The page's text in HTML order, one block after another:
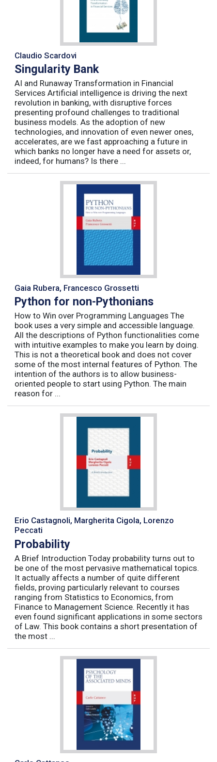
Claudio Scardovi
Singularity Bank
AI and Runaway Transformation in Financial
Services Artificial intelligence is driving the next
revolution in banking, with disruptive forces
presenting profound challenges to traditional
business models. As the adoption of new
technologies, and innovation of even newer ones,
accelerates, are we fast approaching a future in
which banks no longer have a need for assets or,
indeed, for humans? Is there ...
Gaia Rubera, Francesco Grossetti
Python for non-Pythonians
How to Win over Programming Languages The
book uses a very simple and accessible language.
All the descriptions of Python functionalities come
with intuitive examples to make you learn by doing.
This is not a theoretical book and does not cover
some of the most internal features of Python. The
intention of the authors is to allow business-
oriented people to start using Python. The main
reason for ...
Erio Castagnoli, Margherita Cigola, Lorenzo
Peccati
Probability
A Brief Introduction Today probability turns out to
be one of the most pervasive mathematical topics.
It actually affects a number of quite different
fields, proving particularly relevant to courses
ranging from Statistics to Economics, from
Finance to Management Science. Recently it has
even found significant applications in some sectors
of Law. This book contains a short presentation of
the most ...